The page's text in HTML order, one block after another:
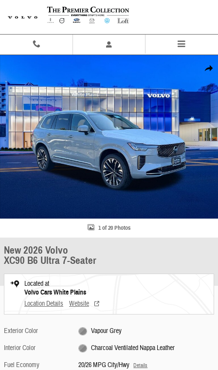
Skip to main content
Share
1 of 20 Photos
New 2026 Volvo
XC90 B6 Ultra 7-Seater
Located at
Volvo Cars White Plains
Location Details Website
Exterior Color
Vapour Grey
Interior Color
Charcoal Ventilated Nappa Leather
Fuel Economy
20/26 MPG City/Hwy Details